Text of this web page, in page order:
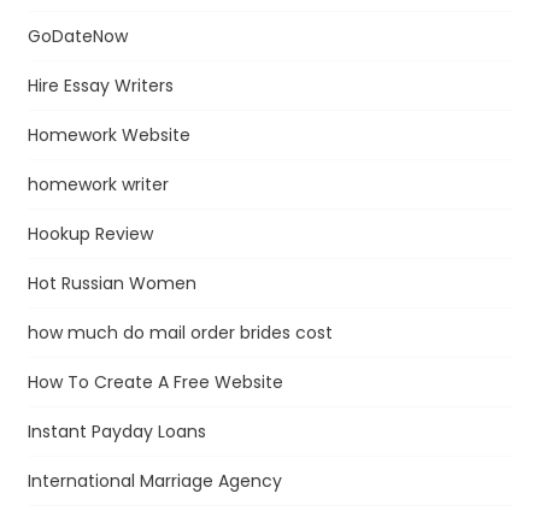
GoDateNow
Hire Essay Writers
Homework Website
homework writer
Hookup Review
Hot Russian Women
how much do mail order brides cost
How To Create A Free Website
Instant Payday Loans
International Marriage Agency